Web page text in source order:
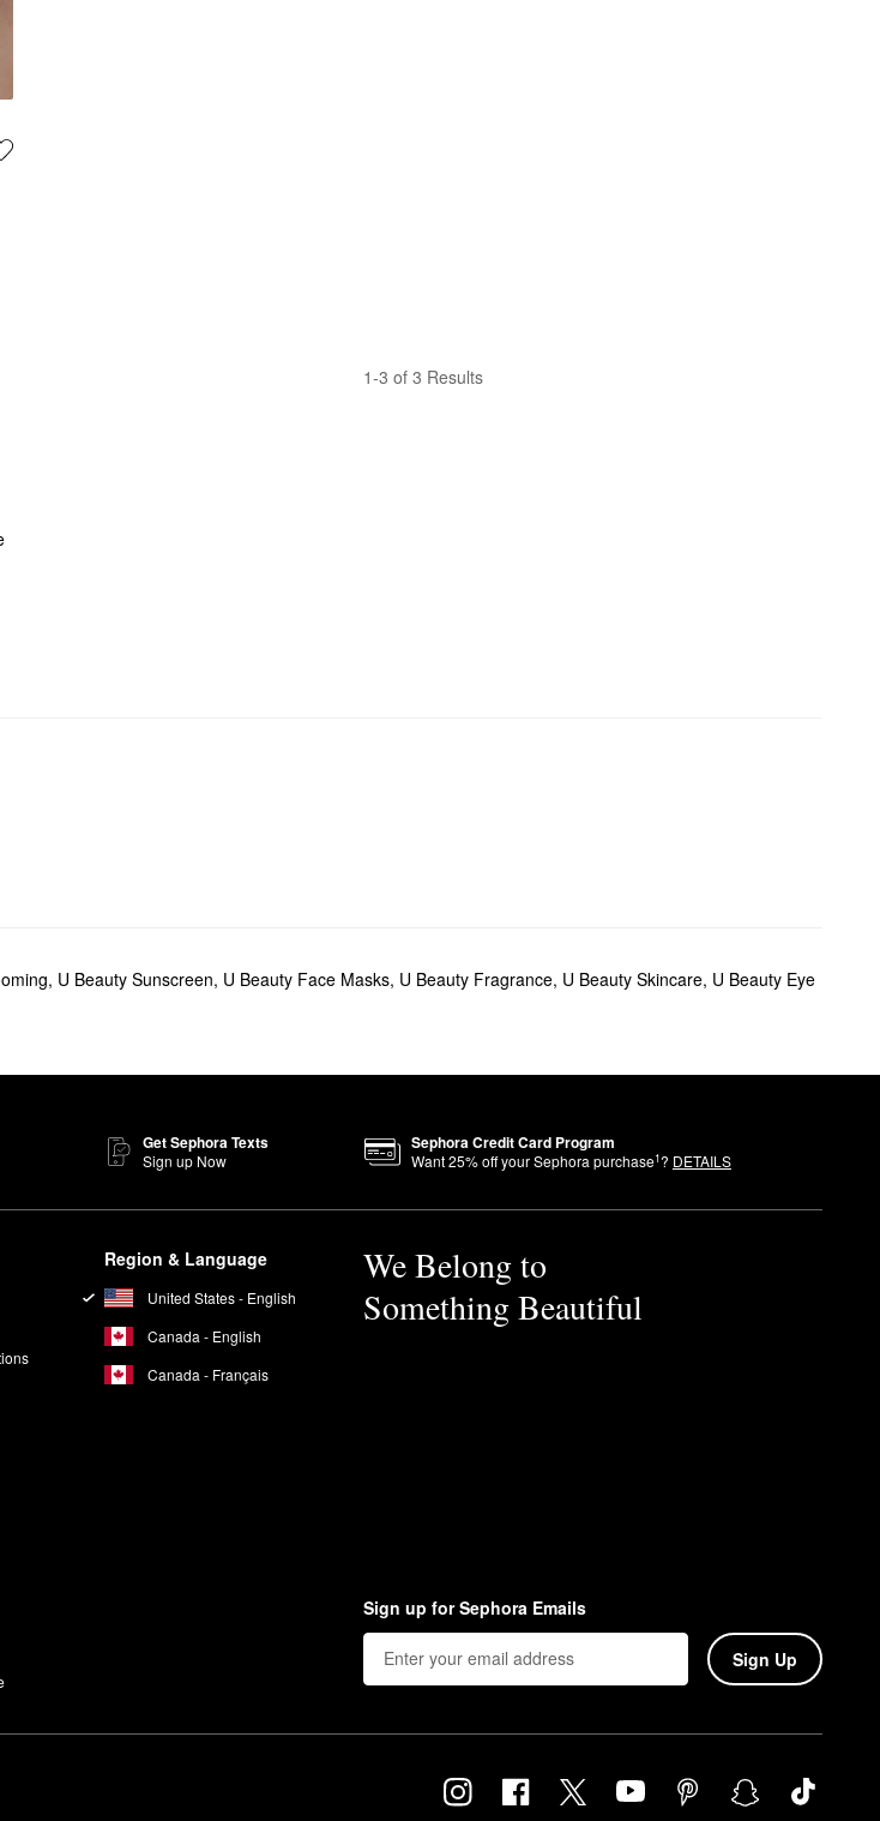
1-3 of 3 Results
, U Beauty Sunscreen, U Beauty Face Masks, U Beauty Fragrance, U Beauty Skincare, U Beauty Eye
Get Sephora Texts
Sign up Now
Sephora Credit Card Program
Want25% off your Sephora purchase1? DETAILS
Region & Language
United States - English
Canada - English
Canada - Français
We Belong to
Something Beautiful
Sign up for Sephora Emails
Sign Up